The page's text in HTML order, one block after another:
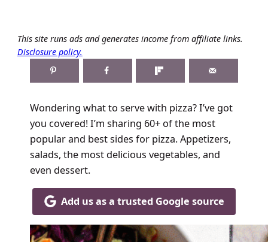
This site runs ads and generates income from affiliate links.
Disclosure policy.
Wondering what to serve with pizza? I’ve got
you covered! I’m sharing 60+ of the most
popular and best sides for pizza. Appetizers,
salads, the most delicious vegetables, and
even dessert.
Add us as a trusted Google source